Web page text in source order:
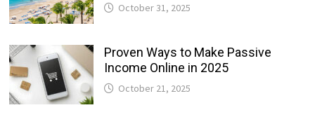
October 31, 2025
Proven Ways to Make Passive
Income Online in 2025
October 21, 2025